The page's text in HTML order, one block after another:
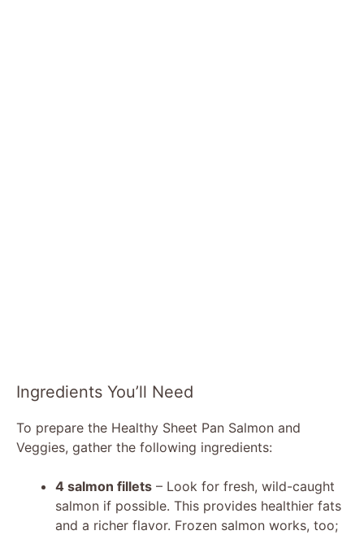
Ingredients You’ll Need
To prepare the Healthy Sheet Pan Salmon and
Veggies, gather the following ingredients:
4 salmon fillets – Look for fresh, wild-caught
salmon if possible. This provides healthier fats
and a richer flavor. Frozen salmon works, too;